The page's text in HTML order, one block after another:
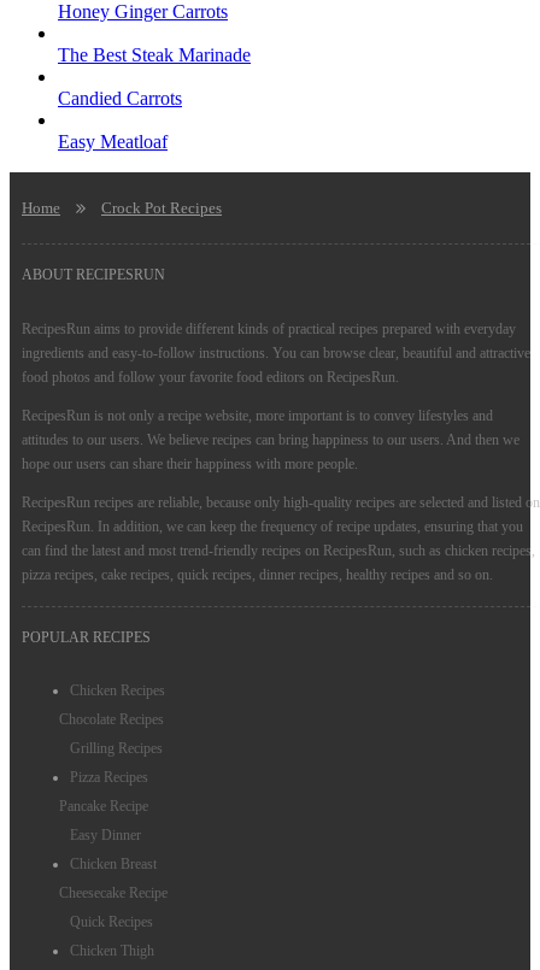
Honey Ginger Carrots
The Best Steak Marinade
Candied Carrots
Easy Meatloaf
Home Crock Pot Recipes
ABOUT RECIPESRUN
RecipesRun aims to provide different kinds of practical recipes prepared with everyday
ingredients and easy-to-follow instructions. You can browse clear, beautiful and attractive
food photos and follow your favorite food editors on RecipesRun.
RecipesRun is not only a recipe website, more important is to convey lifestyles and
attitudes to our users. We believe recipes can bring happiness to our users. And then we
hope our users can share their happiness with more people.
RecipesRun recipes are reliable, because only high-quality recipes are selected and listed on
RecipesRun. In addition, we can keep the frequency of recipe updates, ensuring that you
can find the latest and most trend-friendly recipes on RecipesRun, such as chicken recipes,
pizza recipes, cake recipes, quick recipes, dinner recipes, healthy recipes and so on.
POPULAR RECIPES
Chicken Recipes
Chocolate Recipes
Grilling Recipes
Pizza Recipes
Pancake Recipe
Easy Dinner
Chicken Breast
Cheesecake Recipe
Quick Recipes
Chicken Thigh